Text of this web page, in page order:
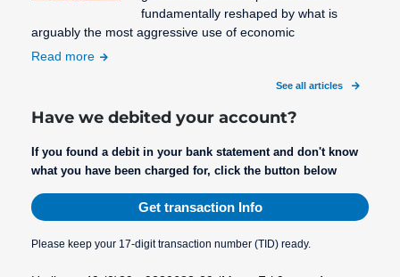
fundamentally reshaped by what is
arguably the most aggressive use of economic
Read more
See all articles
Have we debited your account?
If you found a debit in your bank statement and don't know
what you have been charged for, click the button below
Get transaction Info
Please keep your 17-digit transaction number (TID) ready.